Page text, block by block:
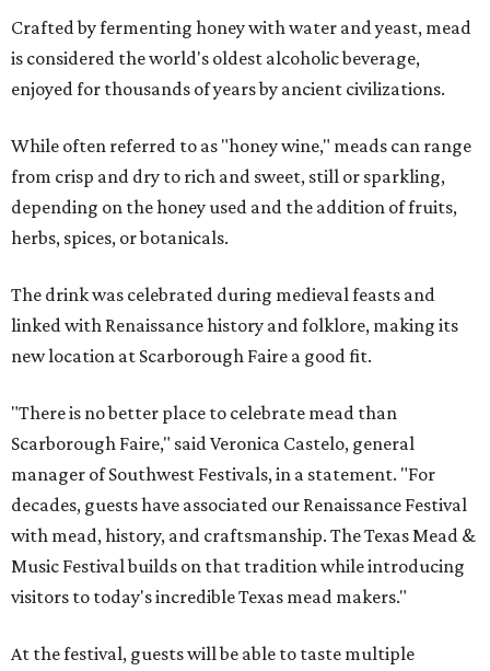
Crafted by fermenting honey with water and yeast, mead
is considered the world's oldest alcoholic beverage,
enjoyed for thousands of years by ancient civilizations.
While often referred to as "honey wine," meads can range
from crisp and dry to rich and sweet, still or sparkling,
depending on the honey used and the addition of fruits,
herbs, spices, or botanicals.
The drink was celebrated during medieval feasts and
linked with Renaissance history and folklore, making its
new location at Scarborough Faire a good fit.
"There is no better place to celebrate mead than
Scarborough Faire," said Veronica Castelo, general
manager of Southwest Festivals, in a statement. "For
decades, guests have associated our Renaissance Festival
with mead, history, and craftsmanship. The Texas Mead &
Music Festival builds on that tradition while introducing
visitors to today's incredible Texas mead makers."
At the festival, guests will be able to taste multiple